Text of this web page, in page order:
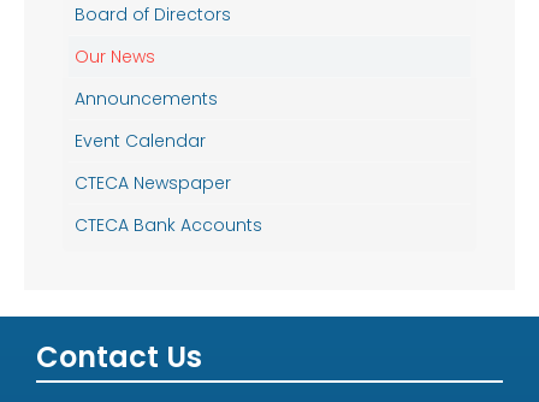
Board of Directors
Our News
Announcements
Event Calendar
CTECA Newspaper
CTECA Bank Accounts
Contact Us